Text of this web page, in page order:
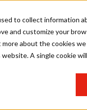
to collect information
and customize your
about the cookies we
A single cookie
SALON